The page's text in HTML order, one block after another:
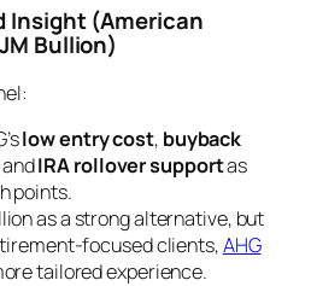
Insight (American
Bullion)
low entry cost, buyback
andIRA rollover supportas
points.
as a strong alternative, but
focused clients,AHG
tailored experience.